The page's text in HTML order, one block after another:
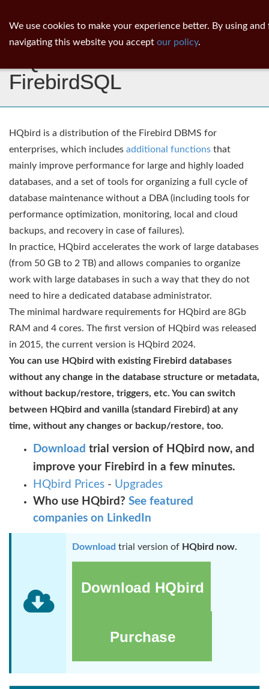
FirebirdSQL
HQbird is a distribution of the Firebird DBMS for
enterprises, which includes additional functions that
mainly improve performance for large and highly loaded
databases, and a set of tools for organizing a full cycle of
database maintenance without a DBA (including tools for
performance optimization, monitoring, local and cloud
backups, and recovery in case of failures).
In practice, HQbird accelerates the work of large databases
(from 50 GB to 2 TB) and allows companies to organize
work with large databases in such a way that they do not
need to hire a dedicated database administrator.
The minimal hardware requirements for HQbird are 8Gb
RAM and 4 cores. The first version of HQbird was released
in 2015, the current version is HQbird 2024.
You can use HQbird with existing Firebird databases
without any change in the database structure or metadata,
without backup/restore, triggers, etc. You can switch
between HQbird and vanilla (standard Firebird) at any
time, without any changes or backup/restore, too.
Download trial version of HQbird now, and
improve your Firebird in a few minutes.
HQbird Prices - Upgrades
Who use HQbird? See featured
companies on LinkedIn
Download trial version of HQbird now.
We use cookies to make your experience better. By using
navigating this website you accept our policy.